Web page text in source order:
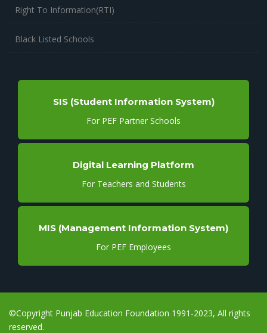
Right To Information(RTI)
Black Listed Schools
SIS (Student Information System)
For PEF Partner Schools
Digital Learning Platform
For Teachers and Students
MIS (Management Information System)
For PEF Employees
©Copyright Punjab Education Foundation 1991-2023, All rights
reserved.